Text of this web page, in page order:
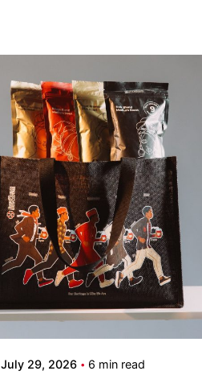
Posted by
Everything But
Coffee
July 29, 2026 6 min read